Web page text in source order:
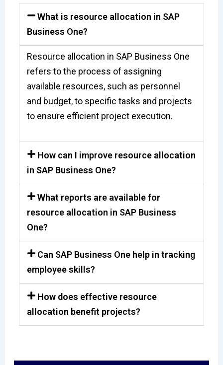
What is resource allocation in SAP
Business One?
Resource allocation in SAP Business One
refers to the process of assigning
available resources, such as personnel
and budget, to specific tasks and projects
to ensure efficient project execution.
How can I improve resource allocation
in SAP Business One?
What reports are available for
resource allocation in SAP Business
One?
Can SAP Business One help in tracking
employee skills?
How does effective resource
allocation benefit projects?